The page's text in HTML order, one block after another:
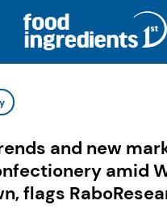
and new
amid
flags